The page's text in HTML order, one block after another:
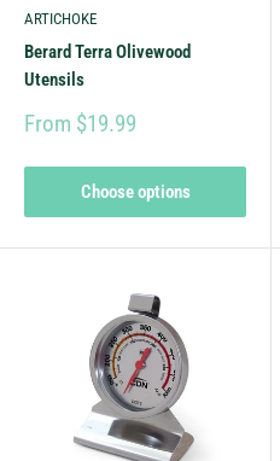
ARTICHOKE
Berard Terra Olivewood
Utensils
From $19.99
Choose options